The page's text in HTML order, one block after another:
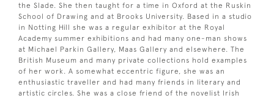
the Slade. She then taught for a time in Oxford at the Ruskin
School of Drawing and at Brooks University. Based in a studio
in Notting Hill she was a regular exhibitor at the Royal
Academy summer exhibitions and had many one-man shows
at Michael Parkin Gallery, Maas Gallery and elsewhere. The
British Museum and many private collections hold examples
of her work. A somewhat eccentric figure, she was an
enthusiastic traveller and had many friends in literary and
artistic circles. She was a close friend of the novelist Irish